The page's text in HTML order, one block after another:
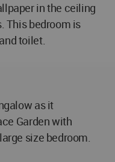
in the ceiling
This bedroom is
toilet.
as it
Garden with
size bedroom.